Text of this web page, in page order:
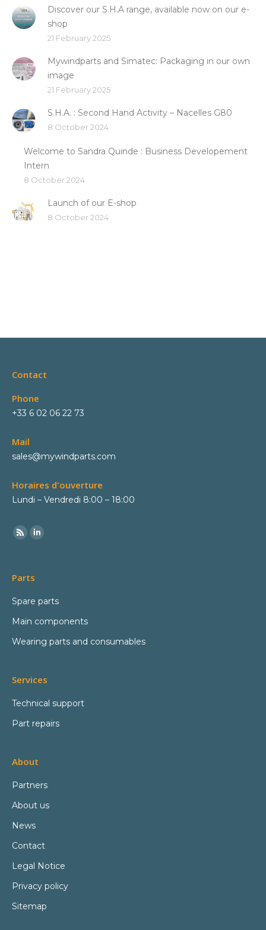
Discover our S.H.A range, available now on our e-
shop
21 February 2025
Mywindparts and Simatec: Packaging in our own
image
21 February 2025
S.H.A. : Second Hand Activity – Nacelles G80
8 October 2024
Welcome to Sandra Quinde : Business Developement
Intern
8 October 2024
Launch of our E-shop
8 October 2024
Contact
Phone
+33 6 02 06 22 73
Mail
sales@mywindparts.com
Horaires d'ouverture
Lundi – Vendredi 8:00 – 18:00
Parts
Spare parts
Main components
Wearing parts and consumables
Services
Technical support
Part repairs
About
Partners
About us
News
Contact
Legal Notice
Privacy policy
Sitemap